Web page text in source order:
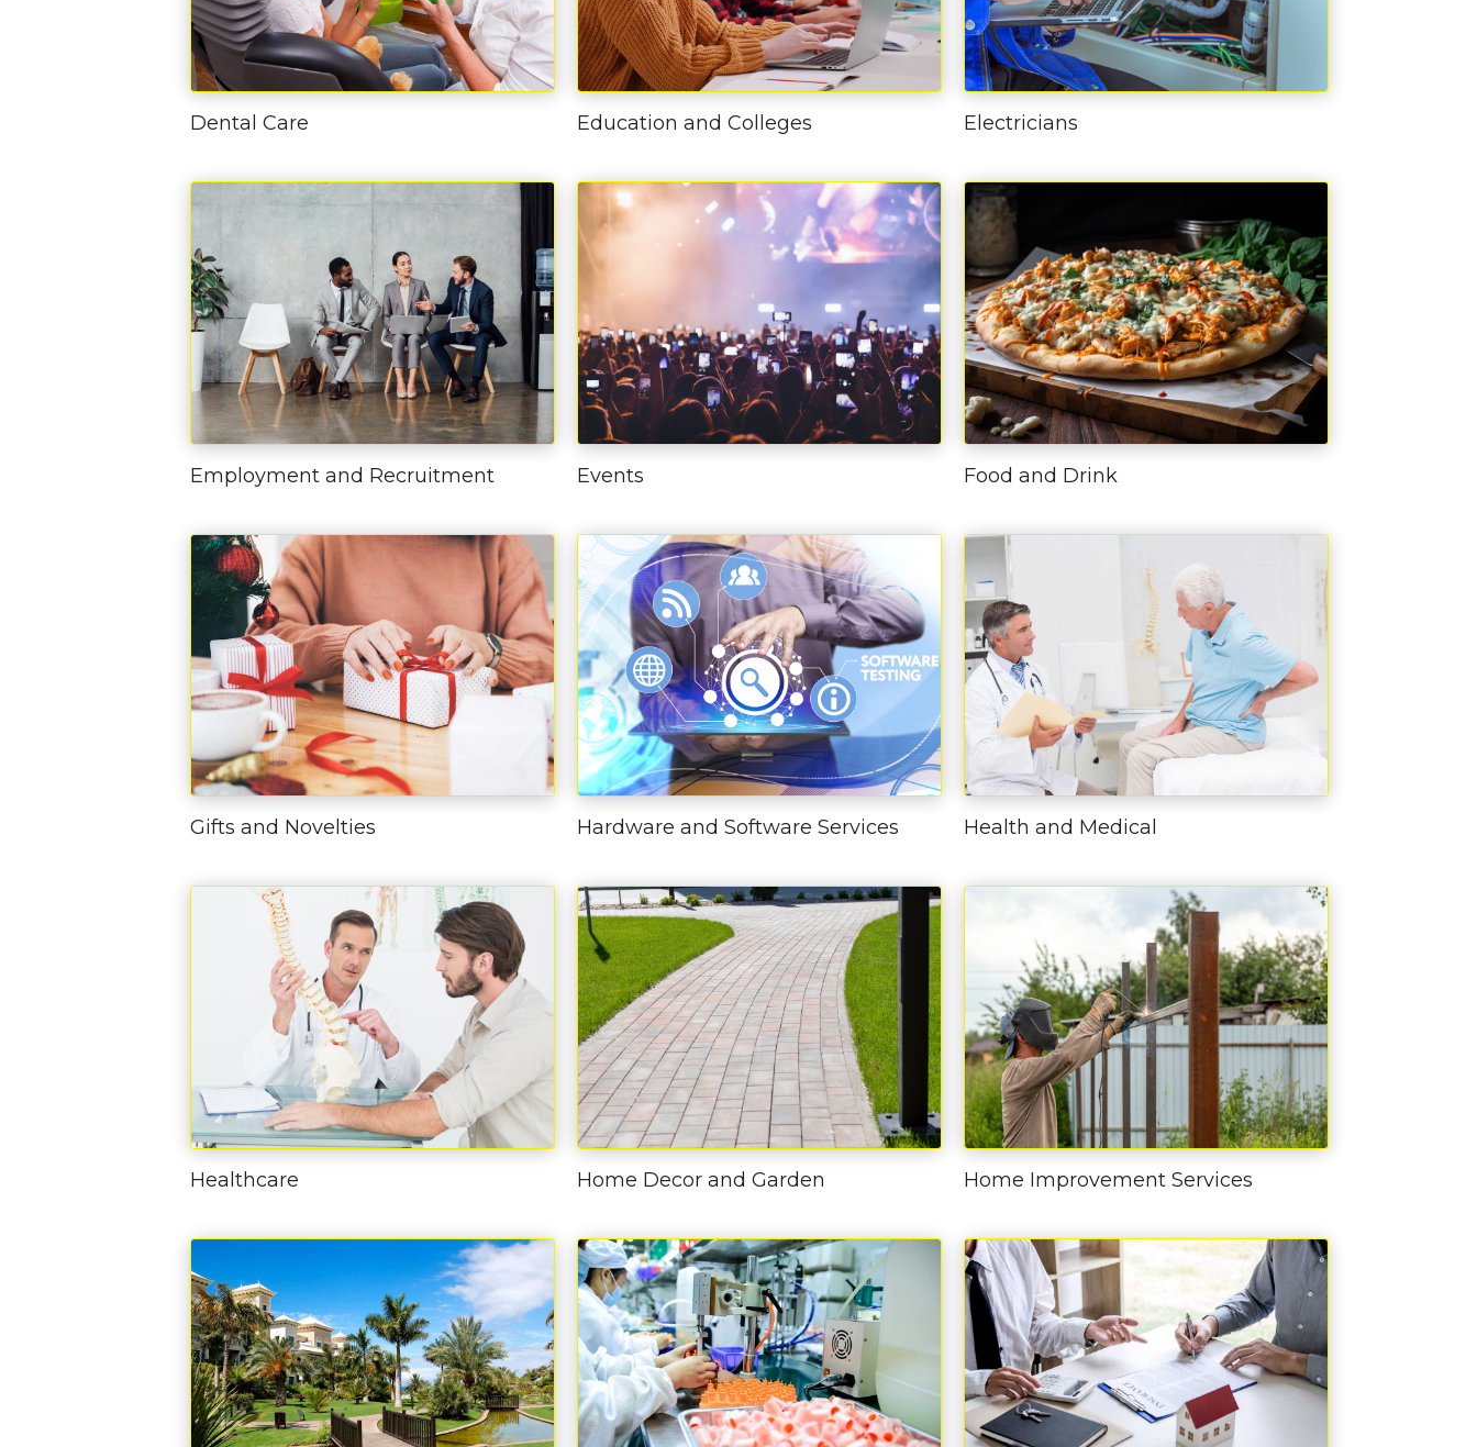
Dental Care Education and Colleges Electricians
Employment and Recruitment Events Food and Drink
Gifts and Novelties Hardware and Software Services Health and Medical
Healthcare Home Decor and Garden Home Improvement Services